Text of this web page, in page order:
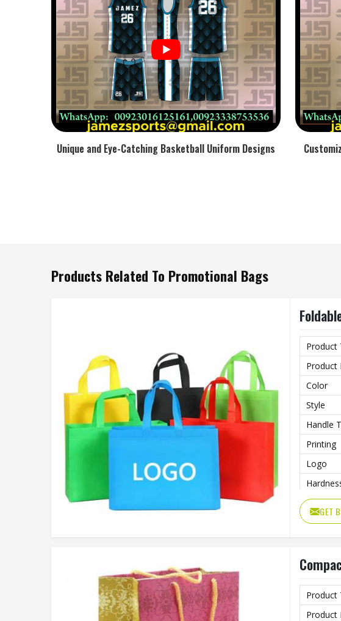
Unique and Eye-Catching Basketball Uniform Designs
Products Related To Promotional Bags
Product
Product
Color
Style
Handle
Printing
Logo
Usage
Benefits
GET
Product
Product